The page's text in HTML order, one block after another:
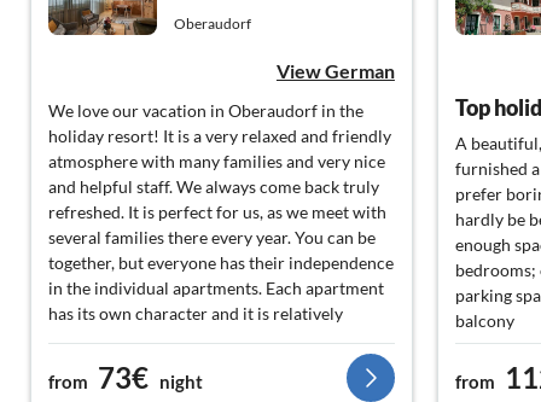
Oberaudorf
View German
We love our vacation in Oberaudorf in the
holiday resort! It is a very relaxed and friendly
atmosphere with many families and very nice
and helpful staff. We always come back truly
refreshed. It is perfect for us, as we meet with
several families there every year. You can be
together, but everyone has their independence
in the individual apartments. Each apartment
has its own character and it is relatively
affordable for families. We love Oberaudorf
and the surrounding area with the easily
accessible lake, which is free, great hikes, nice
from 73€ night
Top
A
furnished
prefer
hardly be
enough
bedrooms;
parking
balcony
The
welcomed
from